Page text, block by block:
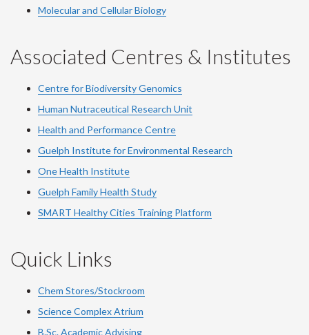
Molecular and Cellular Biology
Associated Centres & Institutes
Centre for Biodiversity Genomics
Human Nutraceutical Research Unit
Health and Performance Centre
Guelph Institute for Environmental Research
One Health Institute
Guelph Family Health Study
SMART Healthy Cities Training Platform
Quick Links
Chem Stores/Stockroom
Science Complex Atrium
B.Sc. Academic Advising